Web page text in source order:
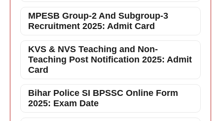
MPESB Group-2 And Subgroup-3
Recruitment 2025: Admit Card
KVS & NVS Teaching and Non-
Teaching Post Notification 2025: Admit
Card
Bihar Police SI BPSSC Online Form
2025: Exam Date